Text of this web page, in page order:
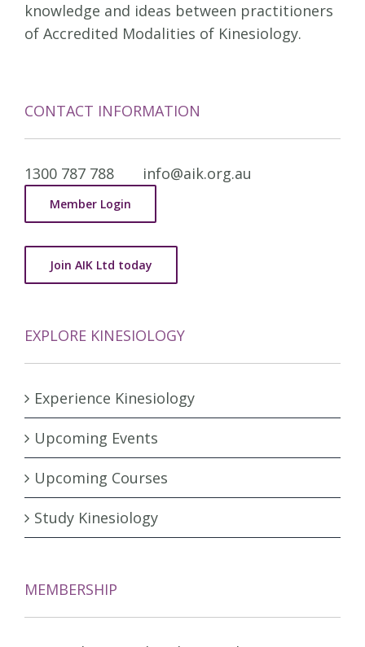
knowledge and ideas between practitioners
of Accredited Modalities of Kinesiology.
CONTACT INFORMATION
1300 787 788 info@aik.org.au
Member Login
Join AIK Ltd today
EXPLORE KINESIOLOGY
Experience Kinesiology
Upcoming Events
Upcoming Courses
Study Kinesiology
MEMBERSHIP